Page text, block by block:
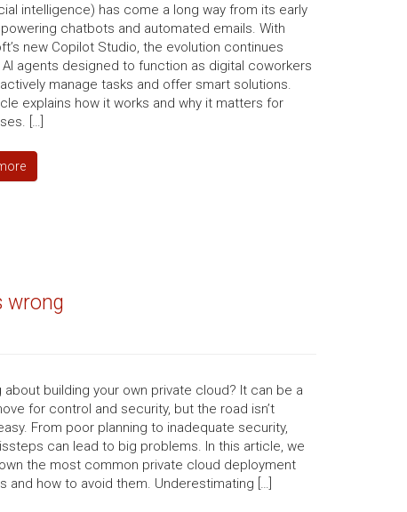
intelligence) has come a long way from its early
chatbots and automated emails. With
new Copilot Studio, the evolution continues
agents designed to function as digital coworkers
manage tasks and offer smart solutions.
explains how it works and why it matters for
[…]
wrong
about building your own private cloud? It can be a
for control and security, but the road isn’t
From poor planning to inadequate security,
can lead to big problems. In this article, we
the most common private cloud deployment
and how to avoid them. Underestimating […]